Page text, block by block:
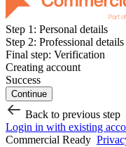
Step 1: Personal details
Step 2: Professional details
Final step: Verification
Creating account
Success
Continue
Back to previous step
Login in with existing
Commercial Ready